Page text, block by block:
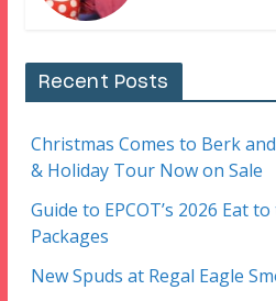
Recent Posts
Christmas Comes to Berk
& Holiday Tour Now on Sale
Guide to EPCOT’s 2026 Eat
Packages
New Spuds at Regal Eagle